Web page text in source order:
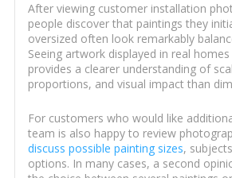
After viewing customer installation
people discover that paintings they
oversized often look remarkably
Seeing artwork displayed in real
provides a clearer understanding of
proportions, and visual impact than
For customers who would like
team is also happy to review
discuss possible painting sizes,
options. In many cases, a second